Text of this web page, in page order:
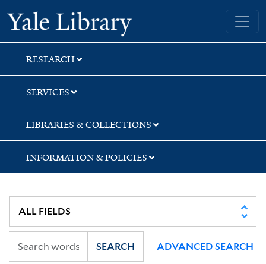
Skip
to
search
Skip
to
main
content
Skip
to
first
result
Yale University Library
RESEARCH
SERVICES
LIBRARIES & COLLECTIONS
INFORMATION & POLICIES
SEARCH ADVANCED SEARCH